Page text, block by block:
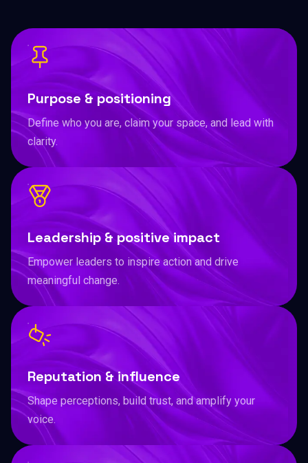
Purpose & positioning
Define who you are, claim your space, and lead with
clarity.
Leadership & positive impact
Empower leaders to inspire action and drive
meaningful change.
Reputation & influence
Shape perceptions, build trust, and amplify your
voice.